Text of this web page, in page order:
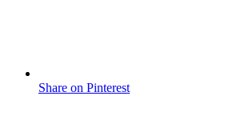
Share on Pinterest